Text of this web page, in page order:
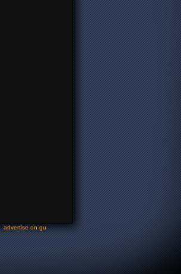
-advertise on gu-